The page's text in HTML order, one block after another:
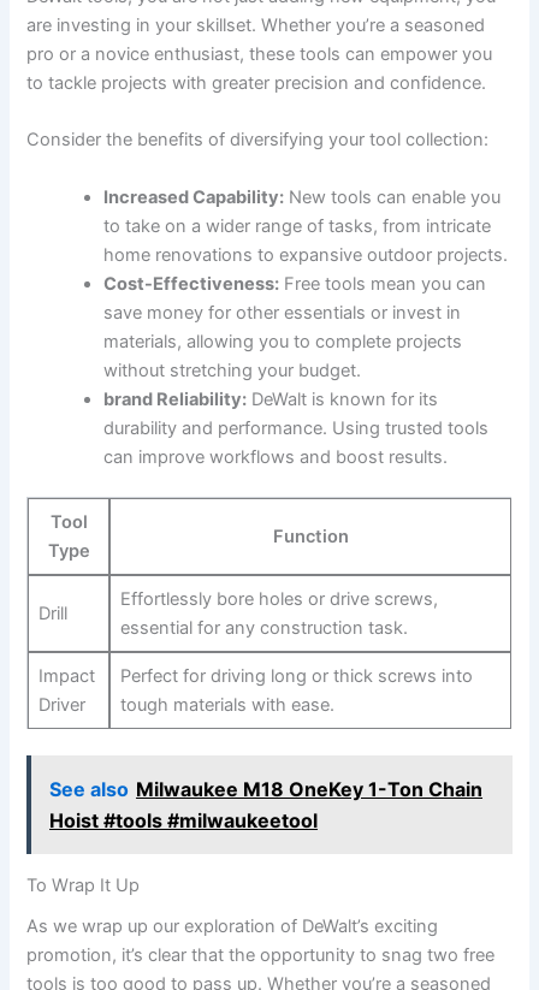
are investing in your skillset. Whether you’re a seasoned
pro or a novice enthusiast, these tools can empower you
to tackle projects with greater precision and confidence.
Consider the benefits of diversifying your tool collection:
Increased Capability: New tools can enable you
to take on a wider range of tasks, from intricate
home renovations to expansive outdoor projects.
Cost-Effectiveness: Free tools mean you can
save money for other essentials or invest in
materials, allowing you to complete projects
without stretching your budget.
brand Reliability: DeWalt is known for its
durability and performance. Using trusted tools
can improve workflows and boost results.
Tool
Type
Function
Drill
Effortlessly bore holes or drive screws,
essential for any construction task.
Impact
Driver
Perfect for driving long or thick screws into
tough materials with ease.
See also Milwaukee M18 OneKey 1-Ton Chain
Hoist #tools #milwaukeetool
To Wrap It Up
As we wrap up our exploration of DeWalt’s exciting
promotion, it’s clear that the opportunity to snag two free
tools is too good to pass up. Whether you’re a seasoned